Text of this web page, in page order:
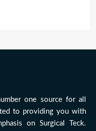
one source for all
to providing you with
on Surgical Teck.